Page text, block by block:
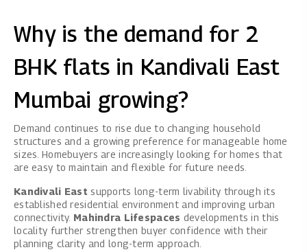
Why is the demand for 2
BHK flats in Kandivali East
Mumbai growing?
Demand continues to rise due to changing household
structures and a growing preference for manageable home
sizes. Homebuyers are increasingly looking for homes that
are easy to maintain and flexible for future needs.
Kandivali East supports long-term livability through its
established residential environment and improving urban
connectivity. Mahindra Lifespaces developments in this
locality further strengthen buyer confidence with their
planning clarity and long-term approach.